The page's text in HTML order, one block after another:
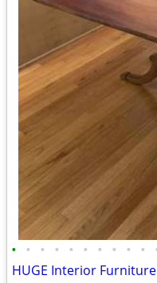
• • • • • • • • • •
HUGE Interior